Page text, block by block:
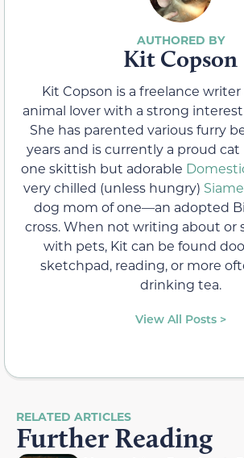
Kit Copson
Kit Copson is a freelance
animal lover with a strong
She has parented various furry
years and is currently a proud
one skittish but adorable
very chilled (unless hungry)
dog mom of one—an adopted
cross. When not writing about or
with pets, Kit can be found
sketchpad, reading, or more
drinking tea.
View All Posts >
RELATED ARTICLES
Further Reading